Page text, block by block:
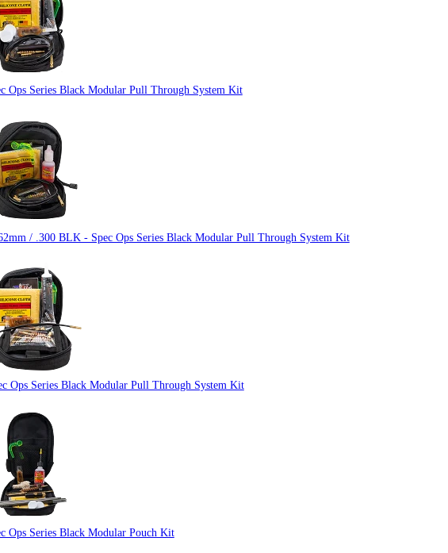
Ops Series Black Modular Pull Through System Kit
/ .300 BLK - Spec Ops Series Black Modular Pull Through System Kit
Ops Series Black Modular Pull Through System Kit
Ops Series Black Modular Pouch Kit